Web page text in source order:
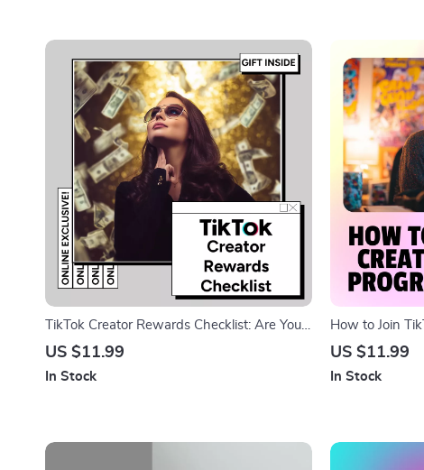
TikTok Creator Rewards Checklist: Are You
Ready to Cash In | Digital Download Guide
Requirements, Eligibility & Monetization Tips
US $11.99
In Stock
How to Join
Program
Eligibility,
US $11.99
In Stock